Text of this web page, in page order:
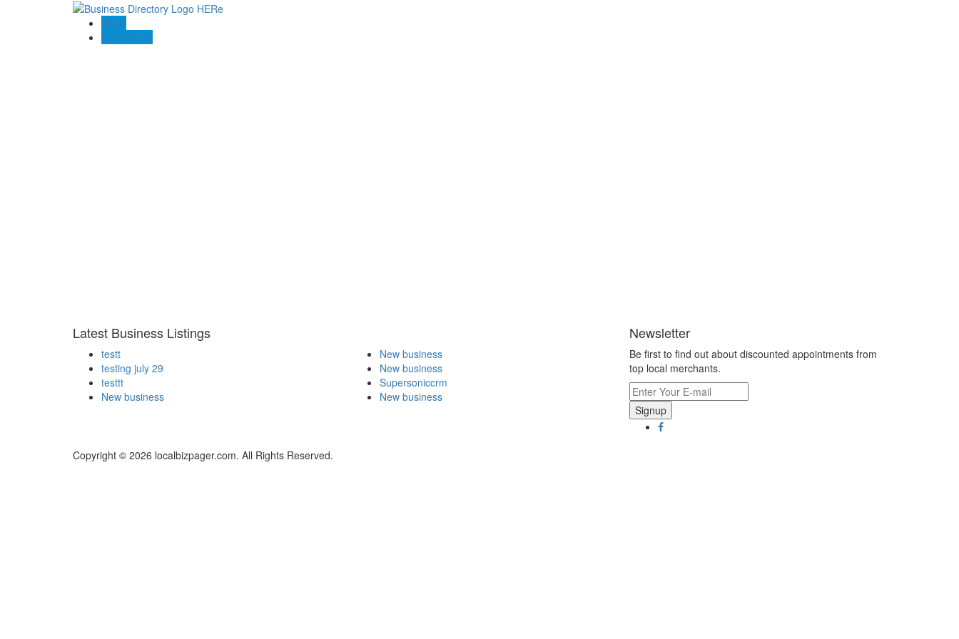
Blogs
Contact US
Latest Business Listings
testt
testing july 29
testtt
New business
New business
New business
Supersoniccrm
New business
Newsletter
Be first to find out about discounted appointments from
top local merchants.
Signup
Copyright © 2026 localbizpager.com. All Rights Reserved.